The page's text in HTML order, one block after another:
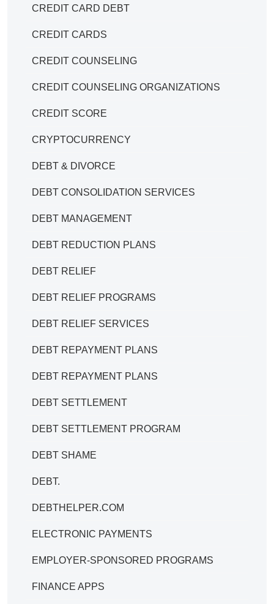
CREDIT CARD DEBT
CREDIT CARDS
CREDIT COUNSELING
CREDIT COUNSELING ORGANIZATIONS
CREDIT SCORE
CRYPTOCURRENCY
DEBT & DIVORCE
DEBT CONSOLIDATION SERVICES
DEBT MANAGEMENT
DEBT REDUCTION PLANS
DEBT RELIEF
DEBT RELIEF PROGRAMS
DEBT RELIEF SERVICES
DEBT REPAYMENT PLANS
DEBT REPAYMENT PLANS
DEBT SETTLEMENT
DEBT SETTLEMENT PROGRAM
DEBT SHAME
DEBT.
DEBTHELPER.COM
ELECTRONIC PAYMENTS
EMPLOYER-SPONSORED PROGRAMS
FINANCE APPS